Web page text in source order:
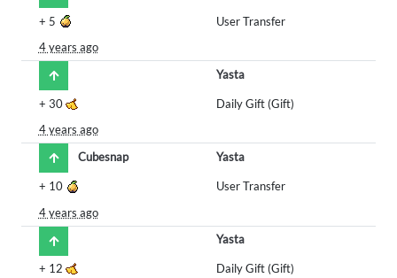
+ 5
User Transfer
4 years ago
Yasta
+ 30
Daily Gift (Gift)
4 years ago
Cubesnap
Yasta
+ 10
User Transfer
4 years ago
Yasta
+ 12
Daily Gift (Gift)